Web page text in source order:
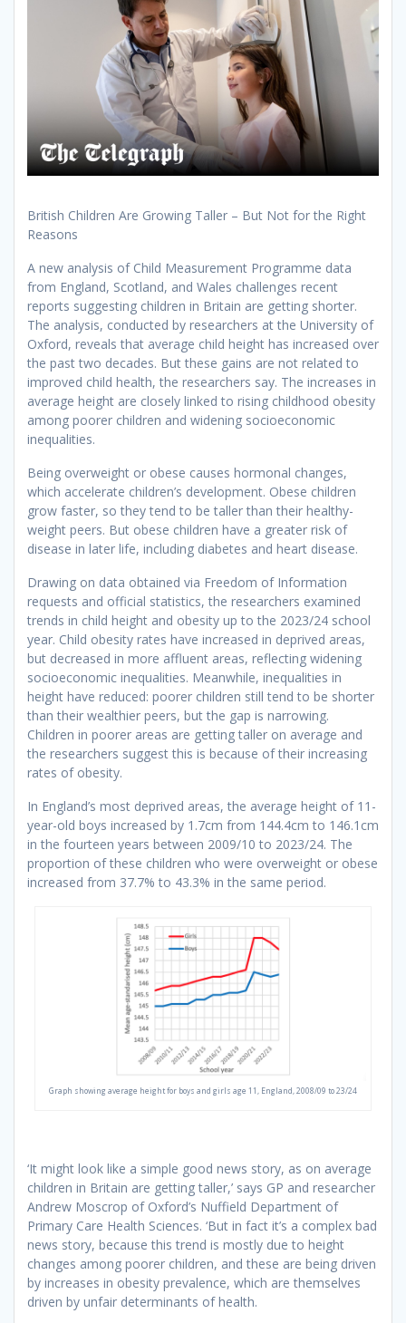
British Children Are Growing Taller – But Not for the Right
Reasons
A new analysis of Child Measurement Programme data
from England, Scotland, and Wales challenges recent
reports suggesting children in Britain are getting shorter.
The analysis, conducted by researchers at the University of
Oxford, reveals that average child height has increased over
the past two decades. But these gains are not related to
improved child health, the researchers say. The increases in
average height are closely linked to rising childhood obesity
among poorer children and widening socioeconomic
inequalities.
Being overweight or obese causes hormonal changes,
which accelerate children’s development. Obese children
grow faster, so they tend to be taller than their healthy-
weight peers. But obese children have a greater risk of
disease in later life, including diabetes and heart disease.
Drawing on data obtained via Freedom of Information
requests and official statistics, the researchers examined
trends in child height and obesity up to the 2023/24 school
year. Child obesity rates have increased in deprived areas,
but decreased in more affluent areas, reflecting widening
socioeconomic inequalities. Meanwhile, inequalities in
height have reduced: poorer children still tend to be shorter
than their wealthier peers, but the gap is narrowing.
Children in poorer areas are getting taller on average and
the researchers suggest this is because of their increasing
rates of obesity.
In England’s most deprived areas, the average height of 11-
year-old boys increased by 1.7cm from 144.4cm to 146.1cm
in the fourteen years between 2009/10 to 2023/24. The
proportion of these children who were overweight or obese
increased from 37.7% to 43.3% in the same period.
Graph showing average height for boys and girls age 11, England, 2008/09 to 23/24
‘It might look like a simple good news story, as on average
children in Britain are getting taller,’ says GP and researcher
Andrew Moscrop of Oxford’s Nuffield Department of
Primary Care Health Sciences. ‘But in fact it’s a complex bad
news story, because this trend is mostly due to height
changes among poorer children, and these are being driven
by increases in obesity prevalence, which are themselves
driven by unfair determinants of health.